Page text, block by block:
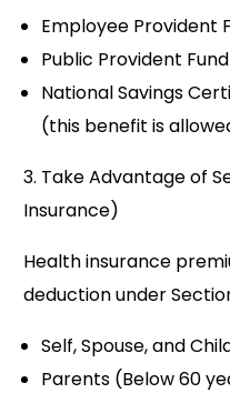
Employee Provident
Public Provident
National Savings
(this benefit is
3. Take Advantage of
Insurance)
Health insurance
deduction under
Self, Spouse, and
Parents (Below 60